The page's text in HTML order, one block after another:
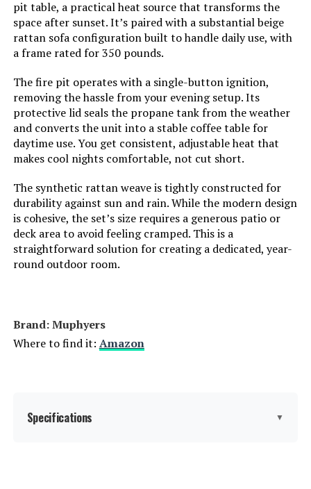
pit table, a practical heat source that transforms the
space after sunset. It’s paired with a substantial beige
rattan sofa configuration built to handle daily use, with
a frame rated for 350 pounds.
The fire pit operates with a single-button ignition,
removing the hassle from your evening setup. Its
protective lid seals the propane tank from the weather
and converts the unit into a stable coffee table for
daytime use. You get consistent, adjustable heat that
makes cool nights comfortable, not cut short.
The synthetic rattan weave is tightly constructed for
durability against sun and rain. While the modern design
is cohesive, the set’s size requires a generous patio or
deck area to avoid feeling cramped. This is a
straightforward solution for creating a dedicated, year-
round outdoor room.
Brand: Muphyers
Where to find it: Amazon
Specifications ▼